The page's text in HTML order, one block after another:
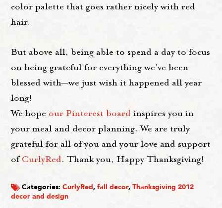
color palette that goes rather nicely with red
hair.
But above all, being able to spend a day to focus
on being grateful for everything we've been
blessed with—we just wish it happened all year
long!
We hope our Pinterest board inspires you in
your meal and decor planning. We are truly
grateful for all of you and your love and support
ofCurlyRed. Thank you, Happy Thanksgiving!
Categories:CurlyRed,fall decor,Thanksgiving 2012
decor and design